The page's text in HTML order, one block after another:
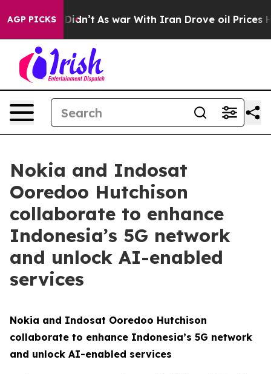
AGP PICKS
it Didn’t As war With Iran Drove oil Prices
Nokia and Indosat
Ooredoo Hutchison
collaborate to enhance
Indonesia’s 5G network
and unlock AI-enabled
services
Nokia and Indosat Ooredoo Hutchison
collaborate to enhance Indonesia’s 5G network
and unlock AI-enabled services